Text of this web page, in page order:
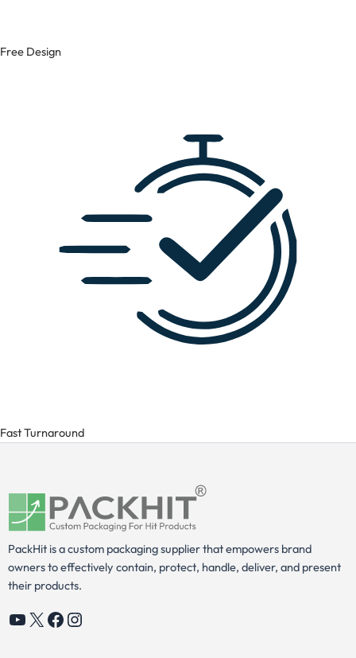
Free Design
Fast Turnaround
PackHit is a custom packaging supplier that empowers brand
owners to effectively contain, protect, handle, deliver, and present
their products.
YouTube
X Facebook
Instagram